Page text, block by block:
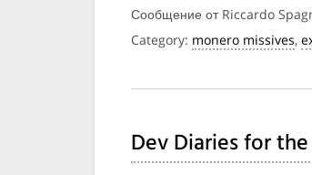
Сообщение от Riccardo
Category: monero missives,
Dev Diaries for